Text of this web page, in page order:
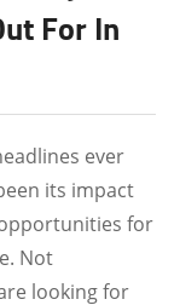
For In
ever
its impact
for
Not
looking for